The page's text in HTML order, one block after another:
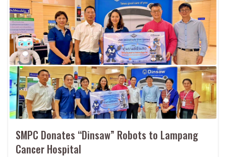
SMPC Donates “Dinsaw” Robots to Lampang
Cancer Hospital